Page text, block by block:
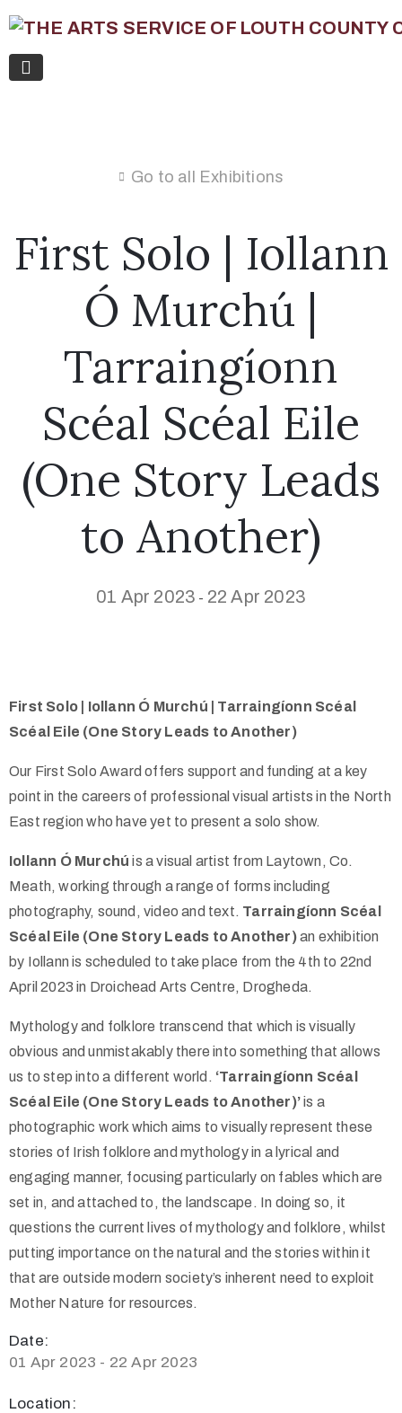
Go to all Exhibitions
First Solo | Iollann
Ó Murchú |
Tarraingíonn
Scéal Scéal Eile
(One Story Leads
to Another)
01 Apr 2023 - 22 Apr 2023
First Solo | Iollann Ó Murchú | Tarraingíonn Scéal
Scéal Eile (One Story Leads to Another)
Our First Solo Award offers support and funding at a key
point in the careers of professional visual artists in the North
East region who have yet to present a solo show.
Iollann Ó Murchú is a visual artist from Laytown, Co.
Meath, working through a range of forms including
photography, sound, video and text. Tarraingíonn Scéal
Scéal Eile (One Story Leads to Another)an exhibition
by Iollann is scheduled to take place from the 4th to 22nd
April 2023 in Droichead Arts Centre, Drogheda.
Mythology and folklore transcend that which is visually
obvious and unmistakably there into something that allows
us to step into a different world. ‘Tarraingíonn Scéal
Scéal Eile (One Story Leads to Another)’is a
photographic work which aims to visually represent these
stories of Irish folklore and mythology in a lyrical and
engaging manner, focusing particularly on fables which are
set in, and attached to, the landscape. In doing so, it
questions the current lives of mythology and folklore, whilst
putting importance on the natural and the stories within it
that are outside modern society’s inherent need to exploit
Mother Nature for resources.
Date:
01 Apr 2023 - 22 Apr 2023
Location: